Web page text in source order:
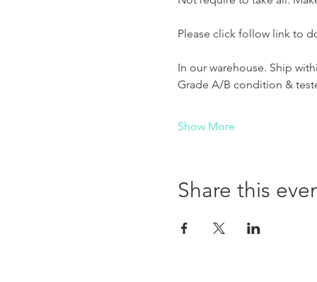
Please click follow link to
In our warehouse. Ship
Grade A/B condition &
Show More
Share this